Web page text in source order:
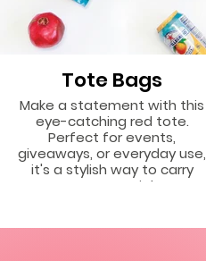
Tote Bags
Make a statement with this
eye-catching red tote.
Perfect for events,
giveaways, or everyday use,
it's a stylish way to carry
your essentials.